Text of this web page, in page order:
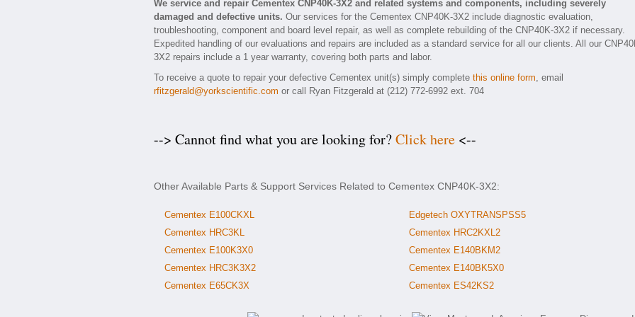
We service and repair Cementex CNP40K-3X2 and related systems and components, including severely
damaged and defective units. Our services for the Cementex CNP40K-3X2 include diagnostic evaluation,
troubleshooting, component and board level repair, as well as complete rebuilding of the CNP40K-3X2 if necessary.
Expedited handling of our evaluations and repairs are included as a standard service for all our clients. All our
3X2 repairs include a 1 year warranty, covering both parts and labor.
To receive a quote to repair your defective Cementex unit(s) simply complete this online form, email
rfitzgerald@yorkscientific.com or call Ryan Fitzgerald at (212) 772-6992 ext. 704
--> Cannot find what you are looking for?Click here <--
Other Available Parts & Support Services Related to Cementex CNP40K-3X2:
Cementex E100CKXL
Cementex HRC3KL
Cementex E100K3X0
Cementex HRC3K3X2
Cementex E65CK3X
Edgetech OXYTRANSPSS5
Cementex HRC2KXL2
Cementex E140BKM2
Cementex E140BK5X0
Cementex ES42KS2